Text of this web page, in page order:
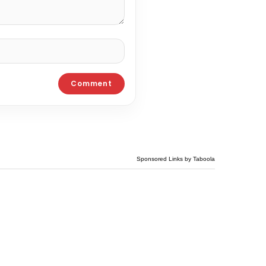
Sponsored Links by Taboola